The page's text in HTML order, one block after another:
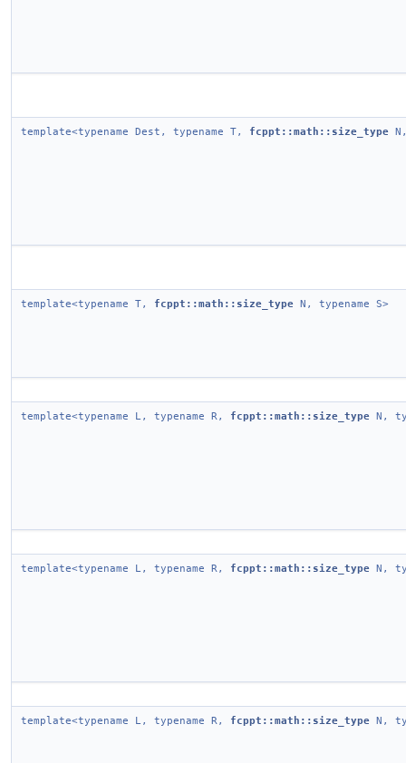
template<typename Dest, typename T, fcppt::math::size_type
template<typename T, fcppt::math::size_type N, typename S>
template<typename L, typename R, fcppt::math::size_type N,
template<typename L, typename R, fcppt::math::size_type N,
template<typename L, typename R, fcppt::math::size_type N,